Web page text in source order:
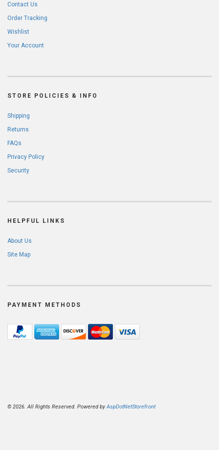
Contact Us
Order Tracking
Wishlist
Your Account
STORE POLICIES & INFO
Shipping
Returns
FAQs
Privacy Policy
Security
HELPFUL LINKS
About Us
Site Map
PAYMENT METHODS
© 2026. All Rights Reserved. Powered byAspDotNetStorefront